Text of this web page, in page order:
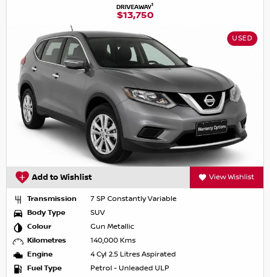
DRIVEAWAY1
$13,750
USED
Add to Wishlist View Wishlist
Transmission
7 SP Constantly Variable
Body Type
SUV
Colour
Gun Metallic
Kilometres
140,000 Kms
Engine
4 Cyl 2.5 Litres Aspirated
Fuel Type
Petrol - Unleaded ULP